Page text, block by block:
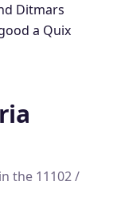
Ditmars
a Quix
the 11102 /